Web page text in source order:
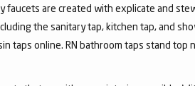
are created with explicate and
the sanitary tap, kitchen tap, and
taps online. RN bathroom taps stand